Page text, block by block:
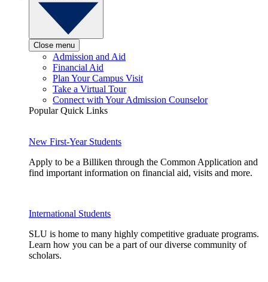
Close menu
Admission and Aid
Financial Aid
Plan Your Campus Visit
Take a Virtual Tour
Connect with Your Admission Counselor
Popular Quick Links
New First-Year Students
Apply to be a Billiken through the Common Application and
find important information on financial aid, visits and more.
International Students
SLU is home to many highly competitive graduate programs.
Learn how you can be a part of our diverse community of
scholars.